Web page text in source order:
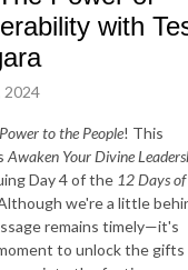
with
2024
to the People! This
Awaken Your Divine
Day 4 of the 12 Days of
we're a little
remains timely—it's
to unlock the gifts